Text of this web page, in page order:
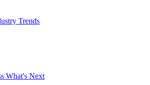
Trends
What's Next